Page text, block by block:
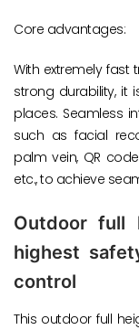
Core advantages:
With extremely fast
strong durability, it
places. Seamless
such as facial
palm vein, QR
etc., to achieve
Outdoor full
highest
control
This outdoor full